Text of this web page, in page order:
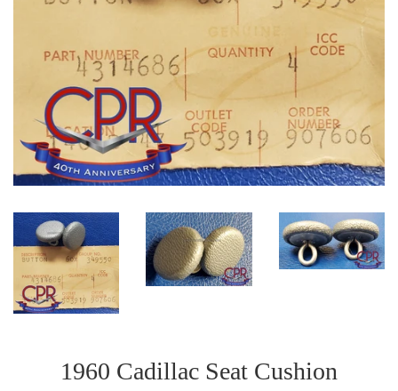
1960 Cadillac Seat Cushion